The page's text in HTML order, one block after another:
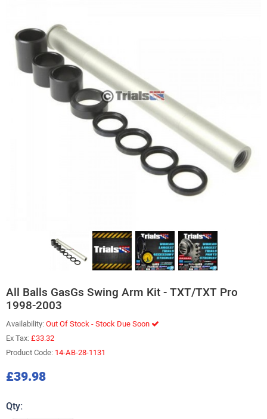
All Balls GasGs Swing Arm Kit - TXT/TXT Pro
1998-2003
Availability:Out Of Stock - Stock Due Soon
Ex Tax:£33.32
Product Code: 14-AB-28-1131
£39.98
Qty: